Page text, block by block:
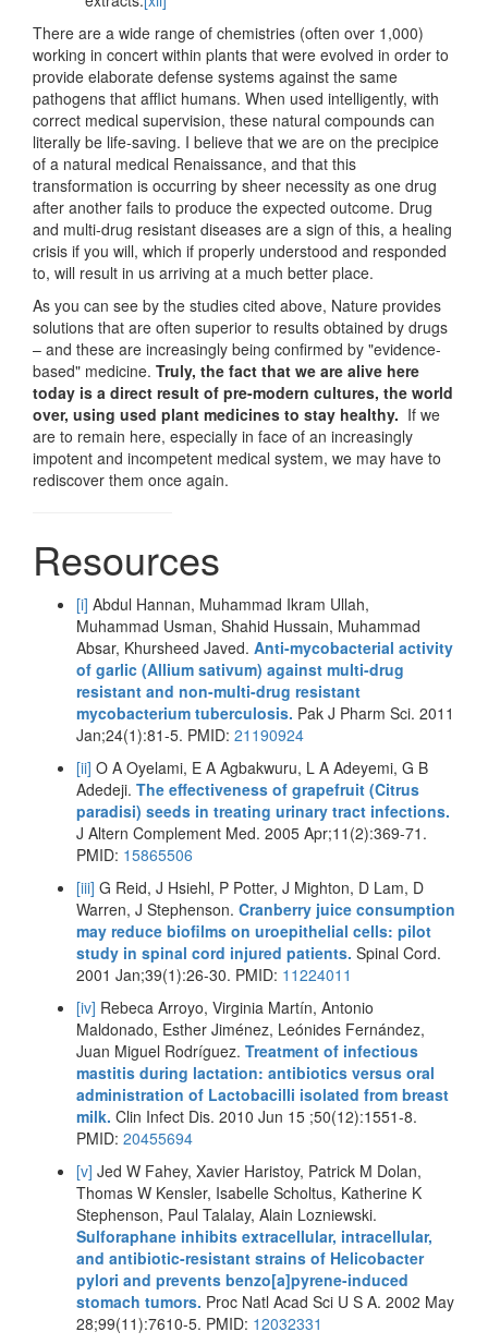
There are a wide range of chemistries (often over 1,000)
working in concert within plants that were evolved in order to
provide elaborate defense systems against the same
pathogens that afflict humans. When used intelligently, with
correct medical supervision, these natural compounds can
literally be life-saving. I believe that we are on the precipice
of a natural medical Renaissance, and that this
transformation is occurring by sheer necessity as one drug
after another fails to produce the expected outcome. Drug
and multi-drug resistant diseases are a sign of this, a healing
crisis if you will, which if properly understood and responded
to, will result in us arriving at a much better place.
As you can see by the studies cited above, Nature provides
solutions that are often superior to results obtained by drugs
– and these are increasingly being confirmed by "evidence-
based" medicine. Truly, the fact that we are alive here
today is a direct result of pre-modern cultures, the world
over, using used plant medicines to stay healthy. If we
are to remain here, especially in face of an increasingly
impotent and incompetent medical system, we may have to
rediscover them once again.
Resources
[i] Abdul Hannan, Muhammad Ikram Ullah,
Muhammad Usman, Shahid Hussain, Muhammad
Absar, Khursheed Javed. Anti-mycobacterial activity
of garlic (Allium sativum) against multi-drug
resistant and non-multi-drug resistant
mycobacterium tuberculosis. Pak J Pharm Sci. 2011
Jan;24(1):81-5. PMID: 21190924
[ii] O A Oyelami, E A Agbakwuru, L A Adeyemi, G B
Adedeji. The effectiveness of grapefruit (Citrus
paradisi) seeds in treating urinary tract infections.
J Altern Complement Med. 2005 Apr;11(2):369-71.
PMID: 15865506
[iii] G Reid, J Hsiehl, P Potter, J Mighton, D Lam, D
Warren, J Stephenson. Cranberry juice consumption
may reduce biofilms on uroepithelial cells: pilot
study in spinal cord injured patients. Spinal Cord.
2001 Jan;39(1):26-30. PMID: 11224011
[iv] Rebeca Arroyo, Virginia Martín, Antonio
Maldonado, Esther Jiménez, Leónides Fernández,
Juan Miguel Rodríguez. Treatment of infectious
mastitis during lactation: antibiotics versus oral
administration of Lactobacilli isolated from breast
milk. Clin Infect Dis. 2010 Jun 15 ;50(12):1551-8.
PMID: 20455694
[v] Jed W Fahey, Xavier Haristoy, Patrick M Dolan,
Thomas W Kensler, Isabelle Scholtus, Katherine K
Stephenson, Paul Talalay, Alain Lozniewski.
Sulforaphane inhibits extracellular, intracellular,
and antibiotic-resistant strains of Helicobacter
pylori and prevents benzo[a]pyrene-induced
stomach tumors. Proc Natl Acad Sci U S A. 2002 May
28;99(11):7610-5. PMID: 12032331